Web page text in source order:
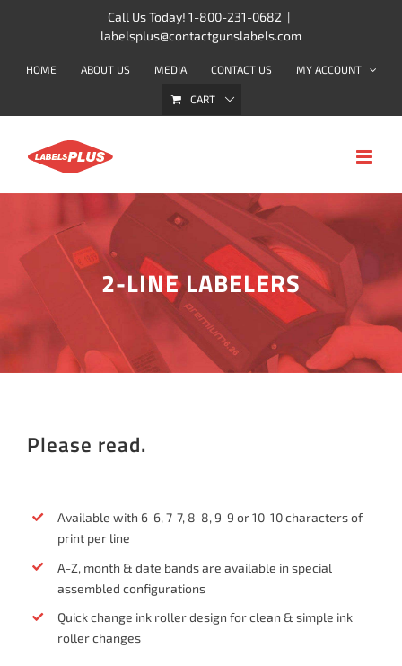
content
Call Us Today! 1-800-231-0682 |
labelsplus@contactgunslabels.com
HOME ABOUT US MEDIA CONTACT US MY ACCOUNT
CART
2-LINE LABELERS
Please read.
Available with 6-6, 7-7, 8-8, 9-9 or 10-10 characters of
print per line
A-Z, month & date bands are available in special
assembled configurations
Quick change ink roller design for clean & simple ink
roller changes